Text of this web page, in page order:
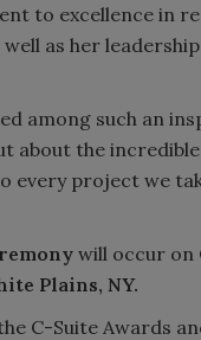
to excellence in
as her
among such an
about the
every project we
will occur on
Plains, NY.
C-Suite Awards